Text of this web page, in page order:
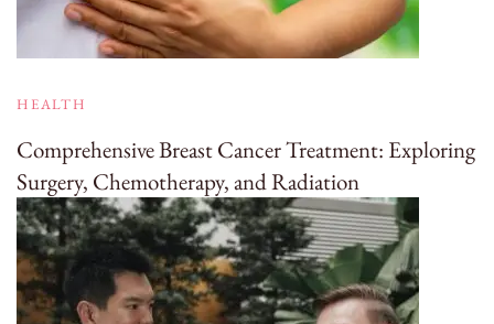
HEALTH
Comprehensive Breast Cancer Treatment: Exploring
Surgery, Chemotherapy, and Radiation